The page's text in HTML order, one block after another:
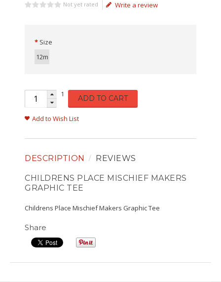
Not yet rated Write a review
Size
12m
1 ADD TO CART
Add to Wish List
DESCRIPTION REVIEWS
CHILDRENS PLACE MISCHIEF MAKERS
GRAPHIC TEE
Childrens Place Mischief Makers Graphic Tee
Share